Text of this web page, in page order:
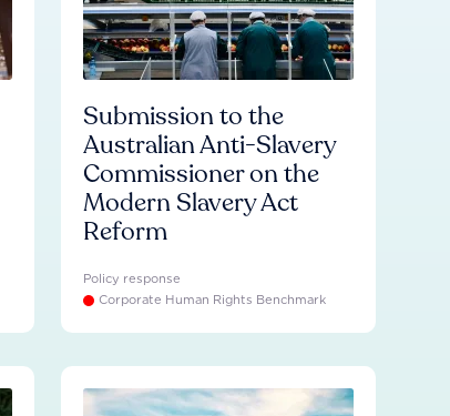
Submission to the
Australian Anti-Slavery
Commissioner on the
Modern Slavery Act
Reform
Policy response
Corporate Human Rights Benchmark